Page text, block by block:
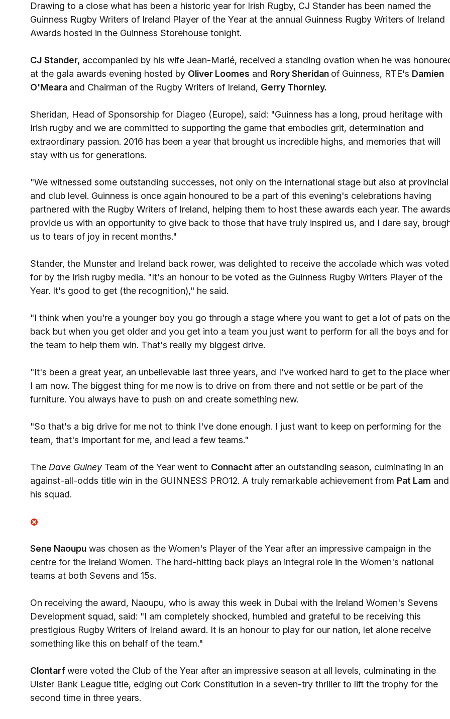
Drawing to a close what has been a historic year for Irish Rugby, CJ Stander has been named the
Guinness Rugby Writers of Ireland Player of the Year at the annual Guinness Rugby Writers of Ireland
Awards hosted in the Guinness Storehouse tonight.
CJ Stander, accompanied by his wife Jean-Marié, received a standing ovation when he was
at the gala awards evening hosted by Oliver Loomes and Rory Sheridan of Guinness, RTE's Damien
O'Meara and Chairman of the Rugby Writers of Ireland, Gerry Thornley.
Sheridan, Head of Sponsorship for Diageo (Europe), said: "Guinness has a long, proud heritage with
Irish rugby and we are committed to supporting the game that embodies grit, determination and
extraordinary passion. 2016 has been a year that brought us incredible highs, and memories that will
stay with us for generations.
"We witnessed some outstanding successes, not only on the international stage but also at provincial
and club level. Guinness is once again honoured to be a part of this evening's celebrations having
partnered with the Rugby Writers of Ireland, helping them to host these awards each year. The awards
provide us with an opportunity to give back to those that have truly inspired us, and I dare say,
us to tears of joy in recent months."
Stander, the Munster and Ireland back rower, was delighted to receive the accolade which was voted
for by the Irish rugby media. "It's an honour to be voted as the Guinness Rugby Writers Player of the
Year. It's good to get (the recognition)," he said.
"I think when you're a younger boy you go through a stage where you want to get a lot of pats on the
back but when you get older and you get into a team you just want to perform for all the boys and for
the team to help them win. That's really my biggest drive.
"It's been a great year, an unbelievable last three years, and I've worked hard to get to the place
I am now. The biggest thing for me now is to drive on from there and not settle or be part of the
furniture. You always have to push on and create something new.
"So that's a big drive for me not to think I've done enough. I just want to keep on performing for the
team, that's important for me, and lead a few teams."
The Dave Guiney Team of the Year went to Connacht after an outstanding season, culminating in an
against-all-odds title win in the GUINNESS PRO12. A truly remarkable achievement from Pat Lam and
his squad.
Sene Naoupu was chosen as the Women's Player of the Year after an impressive campaign in the
centre for the Ireland Women. The hard-hitting back plays an integral role in the Women's national
teams at both Sevens and 15s.
On receiving the award, Naoupu, who is away this week in Dubai with the Ireland Women's Sevens
Development squad, said: "I am completely shocked, humbled and grateful to be receiving this
prestigious Rugby Writers of Ireland award. It is an honour to play for our nation, let alone receive
something like this on behalf of the team."
Clontarfwere voted the Club of the Year after an impressive season at all levels, culminating in the
Ulster Bank League title, edging out Cork Constitution in a seven-try thriller to lift the trophy for the
second time in three years.